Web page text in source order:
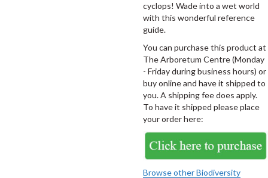
cyclops! Wade into a wet world
with this wonderful reference
guide.
You can purchase this product at
The Arboretum Centre (Monday
- Friday during business hours) or
buy online and have it shipped to
you. A shipping fee does apply.
To have it shipped please place
your order here:
Browse other Biodiversity